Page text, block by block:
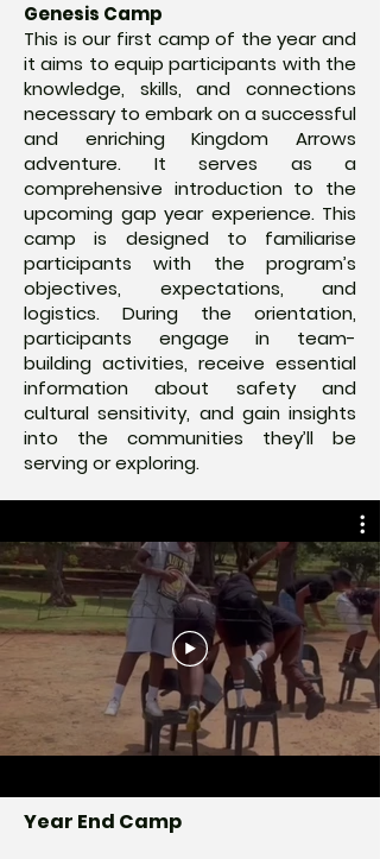
Genesis Camp
This is our first camp of the year and
it aims to equip participants with the
knowledge, skills, and connections
necessary to embark on a successful
and enriching Kingdom Arrows
adventure. It serves as a
comprehensive introduction to the
upcoming gap year experience. This
camp is designed to familiarise
participants with the program’s
objectives, expectations, and
logistics. During the orientation,
participants engage in team-
building activities, receive essential
information about safety and
cultural sensitivity, and gain insights
into the communities they’ll be
serving or exploring.
Year End Camp